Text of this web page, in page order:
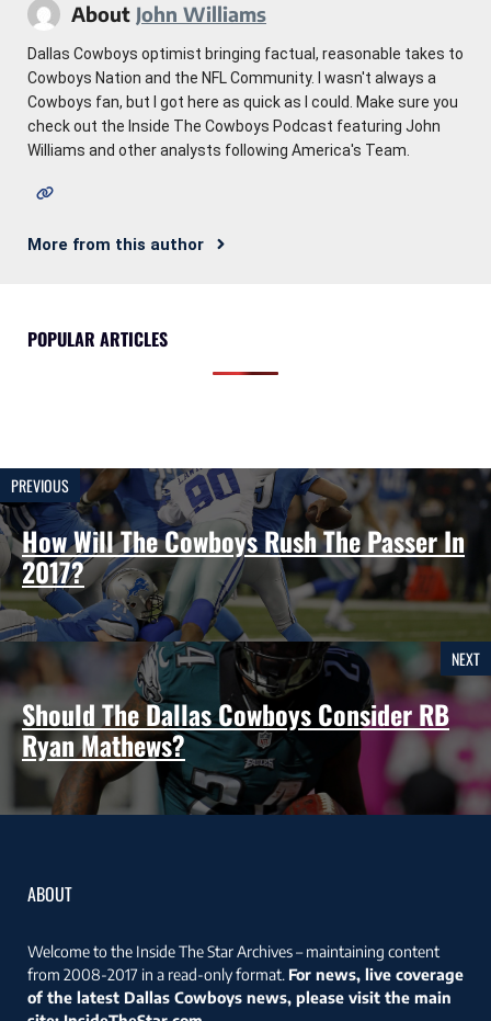
About John Williams
Dallas Cowboys optimist bringing factual, reasonable takes to
Cowboys Nation and the NFL Community. I wasn't always a
Cowboys fan, but I got here as quick as I could. Make sure you
check out the Inside The Cowboys Podcast featuring John
Williams and other analysts following America's Team.
More from this author
POPULAR ARTICLES
PREVIOUS
How Will The Cowboys Rush The Passer In
2017?
NEXT
Should The Dallas Cowboys Consider RB
Ryan Mathews?
ABOUT
Welcome to the Inside The Star Archives – maintaining content
from 2008-2017 in a read-only format. For news, live coverage
of the latest Dallas Cowboys news, please visit the main